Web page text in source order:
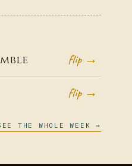
flip →
flip →
THE WHOLE WEEK →